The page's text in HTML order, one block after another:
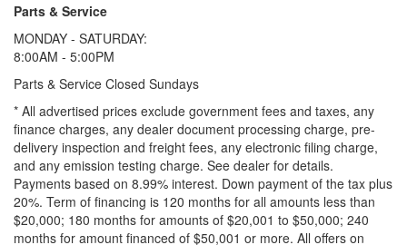
Parts & Service
MONDAY - SATURDAY:
8:00AM - 5:00PM
Parts & Service Closed Sundays
* All advertised prices exclude government fees and taxes, any
finance charges, any dealer document processing charge, pre-
delivery inspection and freight fees, any electronic filing charge,
and any emission testing charge. See dealer for details.
Payments based on 8.99% interest. Down payment of the tax plus
20%. Term of financing is 120 months for all amounts less than
$20,000; 180 months for amounts of $20,001 to $50,000; 240
months for amount financed of $50,001 or more. All offers on